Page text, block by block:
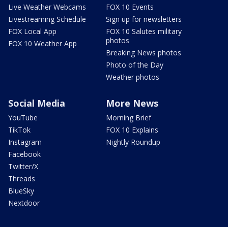
Live Weather Webcams
Livestreaming Schedule
FOX Local App
FOX 10 Weather App
FOX 10 Events
Sign up for newsletters
FOX 10 Salutes military
photos
Breaking News photos
Photo of the Day
Weather photos
Social Media
YouTube
TikTok
Instagram
Facebook
Twitter/X
Threads
BlueSky
Nextdoor
More News
Morning Brief
FOX 10 Explains
Nightly Roundup